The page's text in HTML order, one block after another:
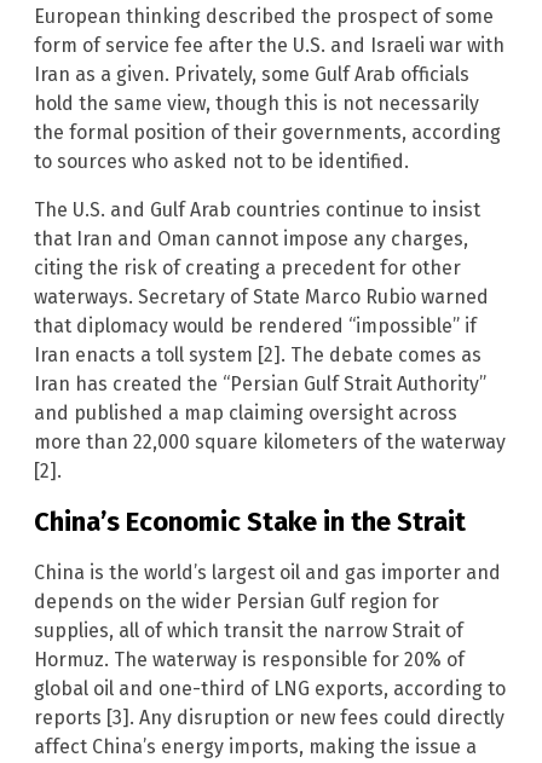
European thinking described the prospect of some
form of service fee after the U.S. and Israeli war with
Iran as a given. Privately, some Gulf Arab officials
hold the same view, though this is not necessarily
the formal position of their governments, according
to sources who asked not to be identified.
The U.S. and Gulf Arab countries continue to insist
that Iran and Oman cannot impose any charges,
citing the risk of creating a precedent for other
waterways. Secretary of State Marco Rubio warned
that diplomacy would be rendered “impossible” if
Iran enacts a toll system [2]. The debate comes as
Iran has created the “Persian Gulf Strait Authority”
and published a map claiming oversight across
more than 22,000 square kilometers of the waterway
[2].
China’s Economic Stake in the Strait
China is the world’s largest oil and gas importer and
depends on the wider Persian Gulf region for
supplies, all of which transit the narrow Strait of
Hormuz. The waterway is responsible for 20% of
global oil and one-third of LNG exports, according to
reports [3]. Any disruption or new fees could directly
affect China’s energy imports, making the issue a